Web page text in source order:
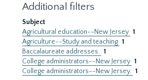
Additional filters
Subject
Agricultural education--New Jersey 1
Agriculture--Study and teaching 1
Baccalaureate addresses. 1
College administrators--New Jersey 1
College administrators--New Jersey. 1